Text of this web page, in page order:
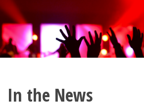
In the News